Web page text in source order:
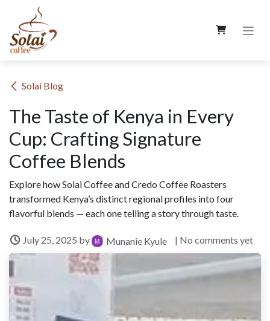
Skip to Content
​Solai Blog
The Taste of Kenya in Every
Cup: Crafting Signature
Coffee Blends
Explore how Solai Coffee and Credo Coffee Roasters
transformed Kenya’s distinct regional profiles into four
flavorful blends — each one telling a story through taste.
July 25, 2025 by Munanie Kyule | No comments yet